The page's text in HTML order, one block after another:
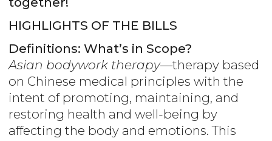
HIGHLIGHTS OF THE BILLS
Definitions: What’s in Scope?
Asian bodywork therapy—therapy based
on Chinese medical principles with the
intent of promoting, maintaining, and
restoring health and well-being by
affecting the body and emotions. This